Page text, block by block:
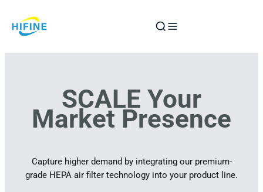
to
SCALE Your
Market Presence
Capture higher demand by integrating our premium-
grade HEPA air filter technology into your product line.